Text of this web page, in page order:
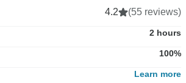
4.2 (55 reviews)
2 hours
100%
Learn more